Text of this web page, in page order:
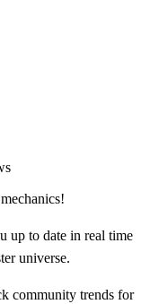
up to date in real time
universe.
community trends for